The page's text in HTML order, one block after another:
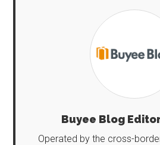
Buyee Blog
Operated by the cross-